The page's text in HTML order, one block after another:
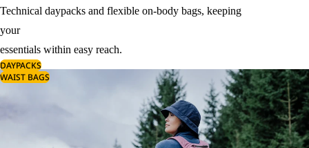
Technical daypacks and flexible on-body bags, keeping
your
essentials within easy reach.
DAYPACKS
WAIST BAGS